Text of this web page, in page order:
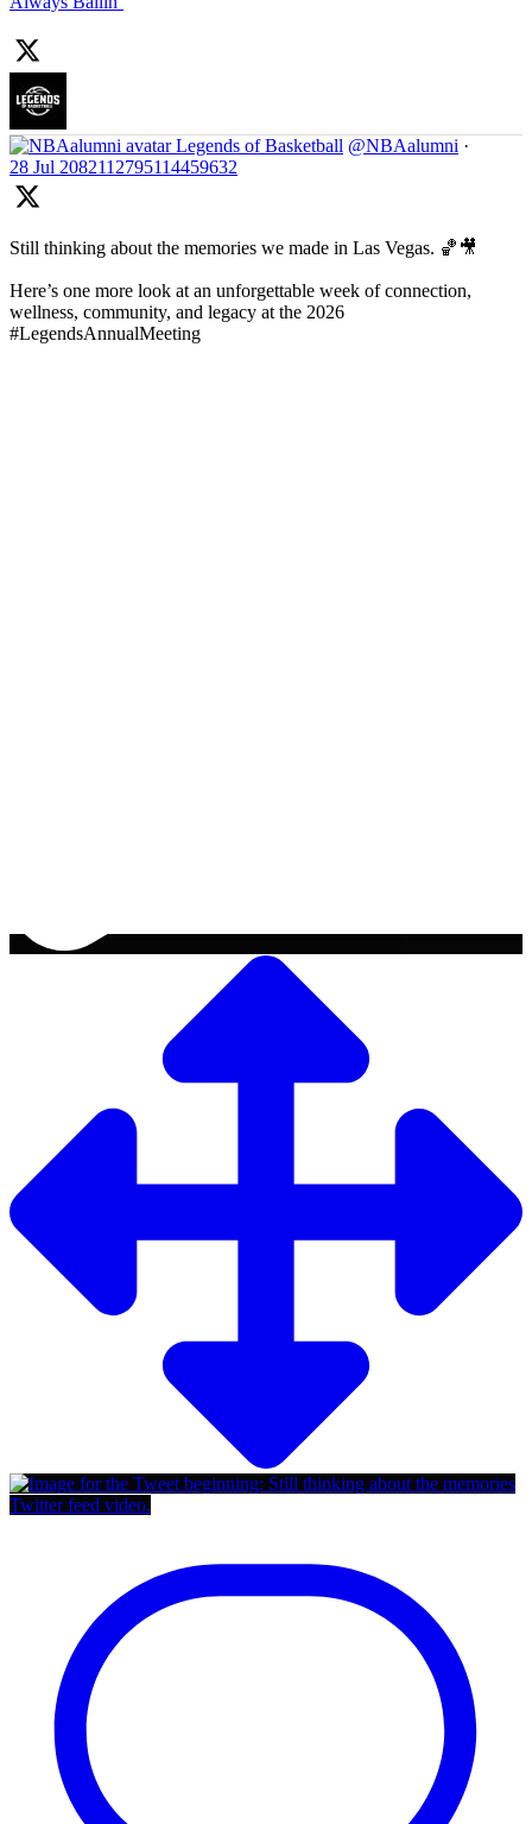
Legends of Basketball @NBAalumni ·
28 Jul 2082112795114459632
Still thinking about the memories we made in Las Vegas. 🏀🎥
Here’s one more look at an unforgettable week of connection,
wellness, community, and legacy at the 2026
#LegendsAnnualMeeting
Twitter feed video.